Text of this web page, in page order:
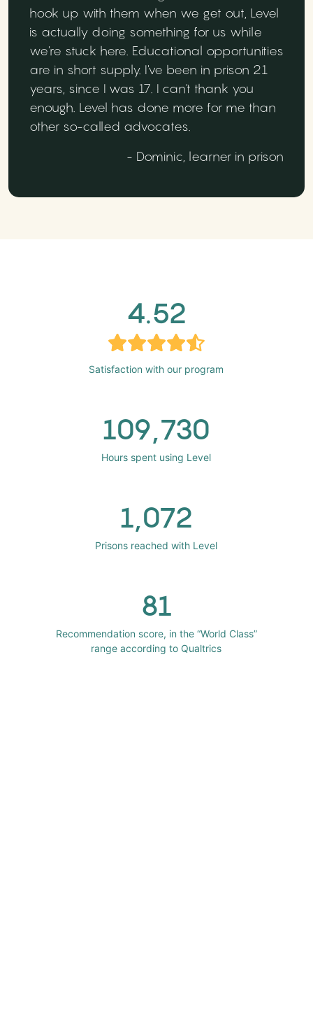
hook up with them when we get out, Level
is actually doing something for us while
we're stuck here. Educational opportunities
are in short supply. I've been in prison 21
years, since I was 17. I can't thank you
enough. Level has done more for me than
other so-called advocates.
- Dominic, learner in prison
4.52
Satisfaction with our program
109,730
Hours spent using Level
1,072
Prisons reached with Level
81
Recommendation score, in the “World Class”
range according to Qualtrics